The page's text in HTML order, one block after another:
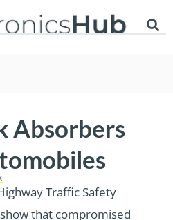
Absorbers
Traffic Safety
that compromised